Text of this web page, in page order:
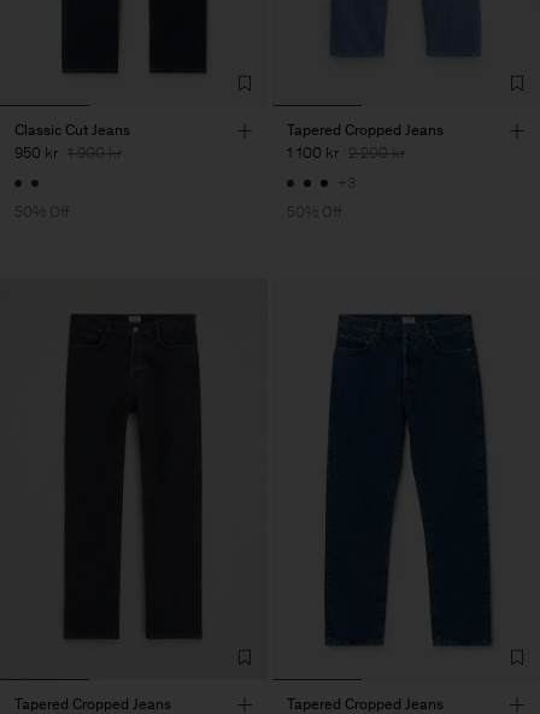
Classic Cut Jeans
950 kr 1 900 kr
50% Off
Tapered Cropped Jeans
1 100 kr 2 200 kr
+3
50% Off
Tapered Cropped Jeans
Tapered Cropped Jeans